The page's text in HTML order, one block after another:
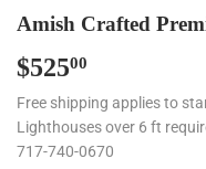
Amish Crafted
$52500
Free shipping applies to
Lighthouses over 6 ft
717-740-0670